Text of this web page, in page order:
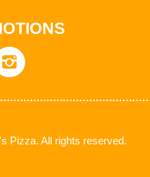
Pizza. All rights reserved.